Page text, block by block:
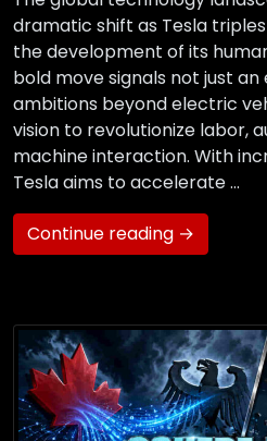
dramatic shift as Tesla
the development of its
bold move signals not just an
ambitions beyond electric
vision to revolutionize labor,
machine interaction. With
Tesla aims to accelerate …
Continue reading →